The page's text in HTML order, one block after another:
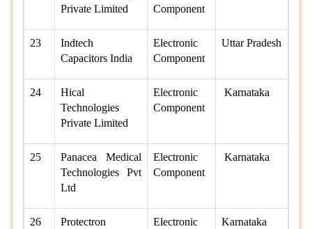
Private Limited
Component
23
Indtech
Capacitors India
Electronic
Component
Uttar Pradesh
24
Hical
Technologies
Private Limited
Electronic
Component
Karnataka
25
Panacea Medical
Technologies Pvt
Ltd
Electronic
Component
Karnataka
26
Protectron
Electronic
Karnataka